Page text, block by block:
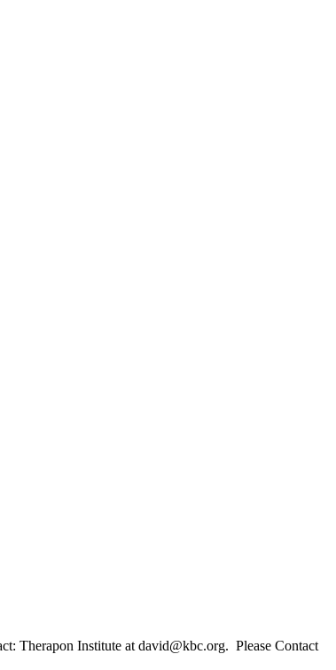
Therapon Institute at david@kbc.org. Please Contact